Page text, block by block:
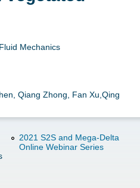
Mechanics
Qiang Zhong, Fan Xu,Qing
2021 S2S and Mega-Delta
Online Webinar Series